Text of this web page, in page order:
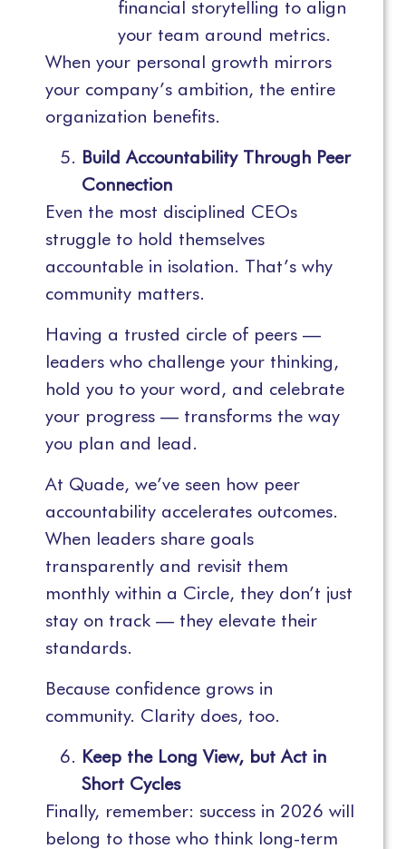
financial storytelling to align
your team around metrics.
When your personal growth mirrors
your company’s ambition, the entire
organization benefits.
Build Accountability Through Peer
Connection
Even the most disciplined CEOs
struggle to hold themselves
accountable in isolation. That’s why
community matters.
Having a trusted circle of peers —
leaders who challenge your thinking,
hold you to your word, and celebrate
your progress — transforms the way
you plan and lead.
At Quade, we’ve seen how peer
accountability accelerates outcomes.
When leaders share goals
transparently and revisit them
monthly within a Circle, they don’t just
stay on track — they elevate their
standards.
Because confidence grows in
community. Clarity does, too.
Keep the Long View, but Act in
Short Cycles
Finally, remember: success in 2026 will
belong to those who think long-term